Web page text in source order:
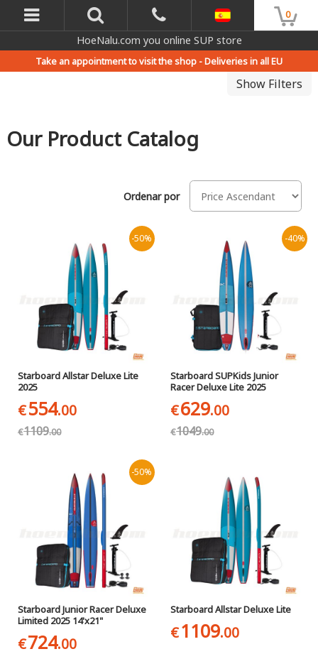
0
HoeNalu.com you online SUP store
Take an appointment to visit the shop -Deliveries in all EU
Show Filters
Our Product Catalog
Ordenar por
-50%
Starboard Allstar Deluxe Lite
2025
€554.00
€1109.00
-40%
Starboard SUPKids Junior
Racer Deluxe Lite 2025
€629.00
€1049.00
-50%
Starboard Junior Racer Deluxe
Limited 2025 14'x21"
€724.00
Starboard Allstar Deluxe Lite
€1109.00